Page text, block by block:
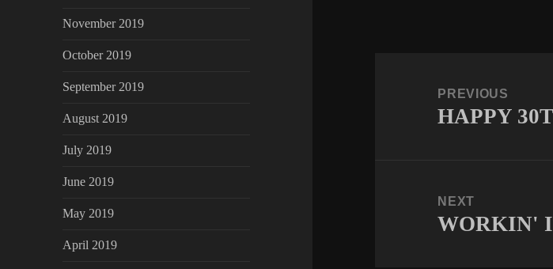
November 2019
October 2019
September 2019
August 2019
July 2019
June 2019
May 2019
April 2019
navigationPREVIOUS
Previous
HAPPY
NEXT
Next
WORKIN'